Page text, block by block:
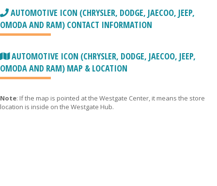
AUTOMOTIVE ICON (CHRYSLER, DODGE, JAECOO, JEEP,
OMODA AND RAM) CONTACT INFORMATION
AUTOMOTIVE ICON (CHRYSLER, DODGE, JAECOO, JEEP,
OMODA AND RAM) MAP & LOCATION
Note: If the map is pointed at the Westgate Center, it means the store
location is inside on the Westgate Hub.